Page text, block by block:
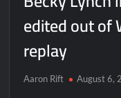
edited out of
replay
Aaron Rift August 6,